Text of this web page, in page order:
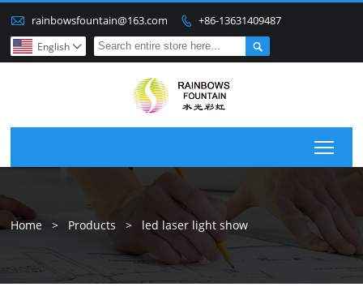
 rainbowsfountain@163.com  +86-13631409487

English 
Home > Products > led laser light show